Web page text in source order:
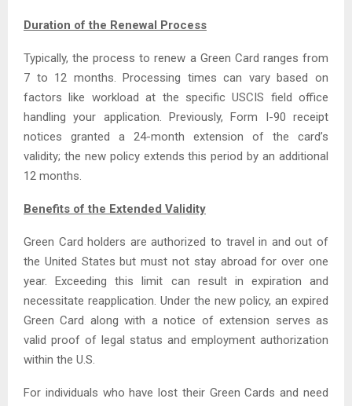
Duration of the Renewal Process
Typically, the process to renew a Green Card ranges from
7 to 12 months. Processing times can vary based on
factors like workload at the specific USCIS field office
handling your application. Previously, Form I-90 receipt
notices granted a 24-month extension of the card’s
validity; the new policy extends this period by an additional
12 months.
Benefits of the Extended Validity
Green Card holders are authorized to travel in and out of
the United States but must not stay abroad for over one
year. Exceeding this limit can result in expiration and
necessitate reapplication. Under the new policy, an expired
Green Card along with a notice of extension serves as
valid proof of legal status and employment authorization
within the U.S.
For individuals who have lost their Green Cards and need